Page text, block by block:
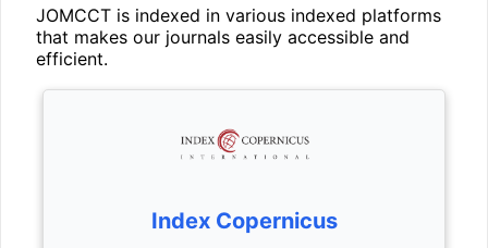
JOMCCT is indexed in various indexed platforms
that makes our journals easily accessible and
efficient.
Index Copernicus